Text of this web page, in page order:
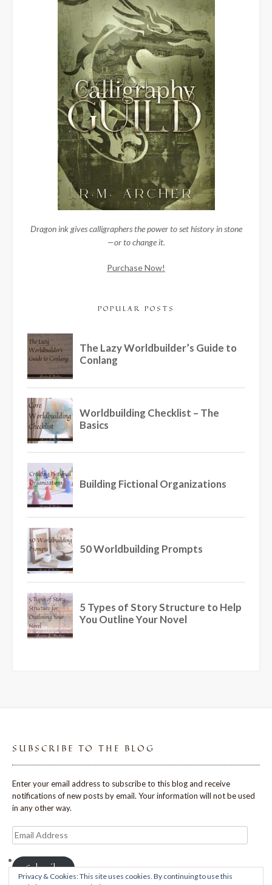
Dragon ink gives calligraphers the power to set history in stone
—or to change it.
Purchase Now!
POPULAR POSTS
SUBSCRIBE TO THE BLOG
Enter your email address to subscribe to this blog and receive
notifications of new posts by email. Your information will not be used
in any other way.
Email
Address
Subscribe
Privacy & Cookies: This site uses cookies. By continuing to use this